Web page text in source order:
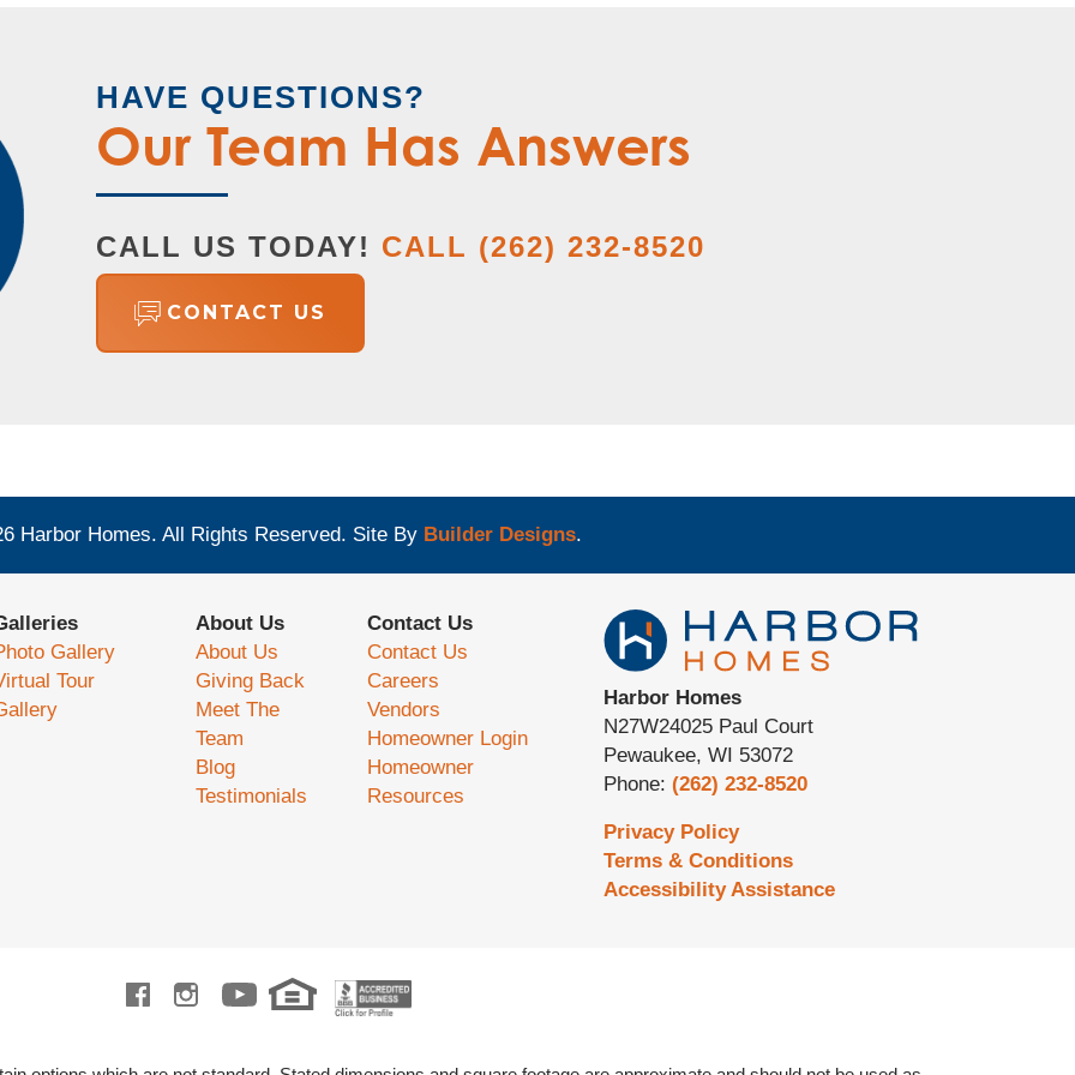
HAVE QUESTIONS?
Our Team Has Answers
CALL US TODAY! CALL (262) 232-8520
CONTACT US
Harbor Homes. All Rights Reserved. Site By Builder Designs.
Gallery
Tour
About Us
About Us
Giving Back
Meet The
Team
Blog
Testimonials
Contact Us
Contact Us
Careers
Vendors
Homeowner Login
Homeowner
Resources
Harbor Homes
N27W24025 Paul Court
Pewaukee,WI 53072
Phone:(262) 232-8520
Privacy Policy
Terms & Conditions
Accessibility Assistance